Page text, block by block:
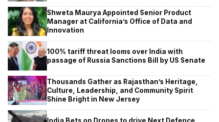
Shweta Maurya Appointed Senior Product
Manager at California’s Office of Data and
Innovation
100% tariff threat looms over India with
passage of Russia Sanctions Bill by US Senate
Thousands Gather as Rajasthan’s Heritage,
Culture, Leadership, and Community Spirit
Shine Bright in New Jersey
India Bets on Drones to drive Next Defence